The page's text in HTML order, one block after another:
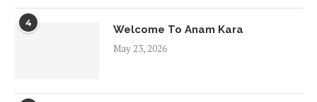
4
Welcome To Anam Kara
May 23, 2026